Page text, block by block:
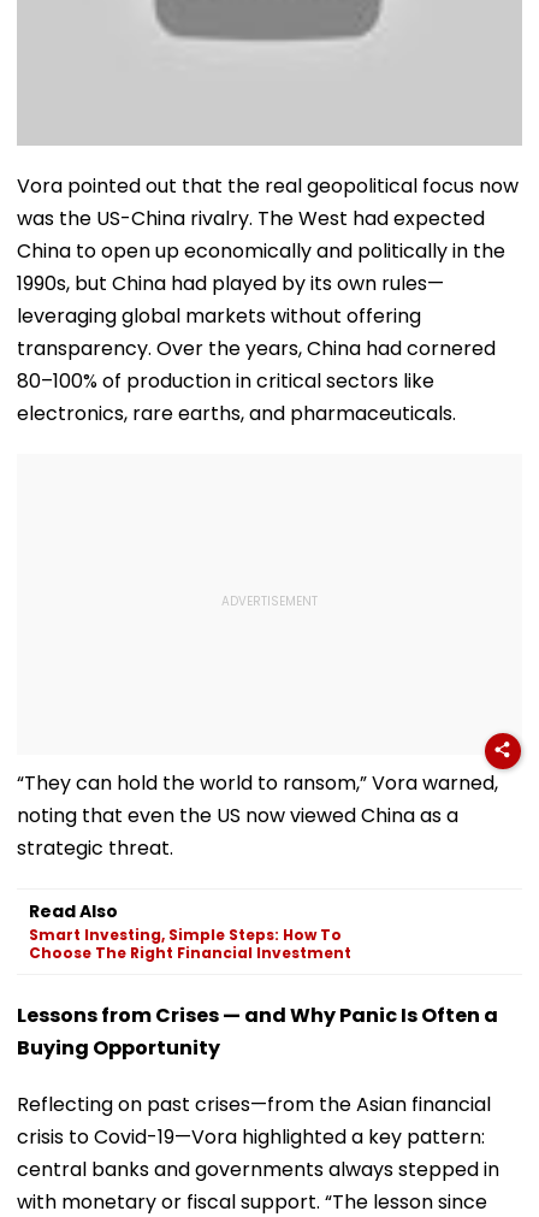
Vora pointed out that the real geopolitical focus now
was the US-China rivalry. The West had expected
China to open up economically and politically in the
1990s, but China had played by its own rules—
leveraging global markets without offering
transparency. Over the years, China had cornered
80–100% of production in critical sectors like
electronics, rare earths, and pharmaceuticals.
“They can hold the world to ransom,” Vora warned,
noting that even the US now viewed China as a
strategic threat.
Read Also
Smart Investing, Simple Steps: How To
Choose The Right Financial Investment
Lessons from Crises — and Why Panic Is Often a
Buying Opportunity
Reflecting on past crises—from the Asian financial
crisis to Covid-19—Vora highlighted a key pattern:
central banks and governments always stepped in
with monetary or fiscal support. “The lesson since